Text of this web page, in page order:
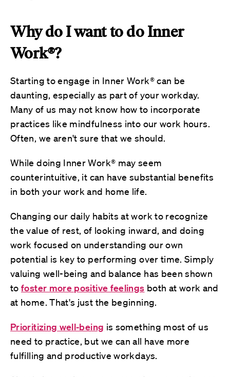
Why do I want to do Inner
Work®?
Starting to engage in Inner Work® can be
daunting, especially as part of your workday.
Many of us may not know how to incorporate
practices like mindfulness into our work hours.
Often, we aren't sure that we should.
While doing Inner Work® may seem
counterintuitive, it can have substantial benefits
in both your work and home life.
Changing our daily habits at work to recognize
the value of rest, of looking inward, and doing
work focused on understanding our own
potential is key to performing over time. Simply
valuing well-being and balance has been shown
tofoster more positive feelings both at work and
at home. That's just the beginning.
Prioritizing well-being is something most of us
need to practice, but we can all have more
fulfilling and productive workdays.